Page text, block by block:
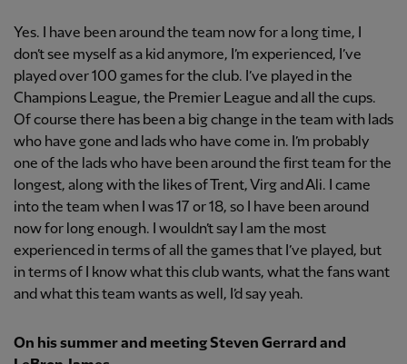
Yes. I have been around the team now for a long time, I
don’t see myself as a kid anymore, I’m experienced, I’ve
played over 100 games for the club. I’ve played in the
Champions League, the Premier League and all the cups.
Of course there has been a big change in the team with lads
who have gone and lads who have come in. I’m probably
one of the lads who have been around the first team for the
longest, along with the likes of Trent, Virg and Ali. I came
into the team when I was 17 or 18, so I have been around
now for long enough. I wouldn’t say I am the most
experienced in terms of all the games that I’ve played, but
in terms of I know what this club wants, what the fans want
and what this team wants as well, I’d say yeah.
On his summer and meeting Steven Gerrard and